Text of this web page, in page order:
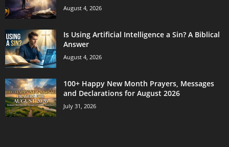
August 4, 2026
Is Using Artificial Intelligence a Sin? A Biblical
Answer
August 4, 2026
100+ Happy New Month Prayers, Messages
and Declarations for August 2026
July 31, 2026